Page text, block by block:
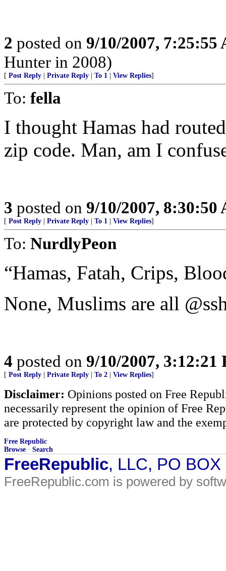
2 posted on 9/10/2007, 7:25:55
Hunter in 2008)
[ Post Reply Private Reply To 1 View Replies]
To: fella
I thought Hamas had
zip code. Man, am I
3 posted on 9/10/2007, 8:30:50
[ Post Reply Private Reply To 1 View Replies]
To: NurdlyPeon
“Hamas, Fatah, Crips,
None, Muslims are all
4 posted on 9/10/2007, 3:12:21
[ Post Reply Private Reply To 2 View Replies]
Disclaimer: Opinions posted on Free
necessarily represent the opinion of Free
are protected by copyright law and the
Free Republic
Browse · Search
FreeRepublic, LLC, PO
FreeRepublic.com is powered by